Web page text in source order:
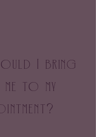
I bring
to my
?